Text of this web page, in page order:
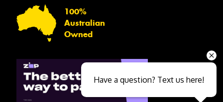
100%
Australian
Owned
Have a question? Text us here!